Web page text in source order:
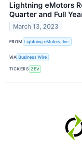
Lightning eMotors
Quarter and Full
March 13, 2023
FROM Lightning eMotors, Inc.
VIA Business Wire
TICKERS ZEV